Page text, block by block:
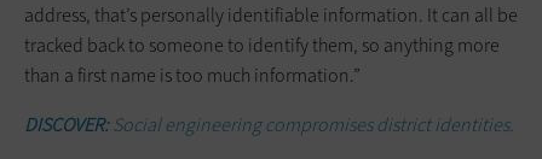
address, that’s personally identifiable information. It can all be
tracked back to someone to identify them, so anything more
than a first name is too much information.”
DISCOVER:Social engineering compromises district identities.